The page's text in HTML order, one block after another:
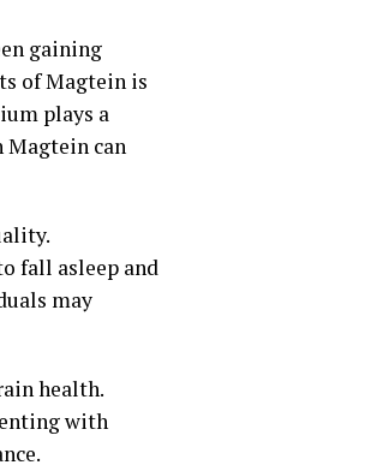
gaining
of Magtein is
plays a
Magtein can
fall asleep and
may
health.
with